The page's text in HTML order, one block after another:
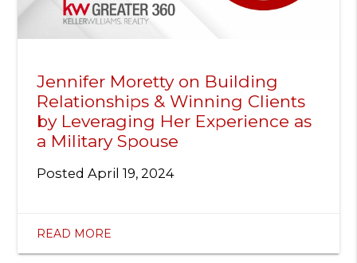
Jennifer Moretty on Building
Relationships & Winning Clients
by Leveraging Her Experience as
a Military Spouse
PostedApril 19, 2024
READ MORE